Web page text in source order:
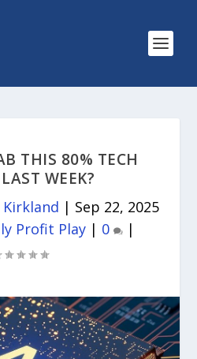
THIS 80% TECH
WEEK?
| Sep 22, 2025
Profit Play| 0 |